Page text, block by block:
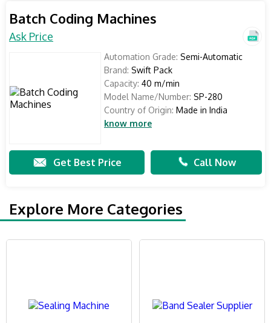
Batch Coding Machines
Ask Price
Automation Grade: Semi-Automatic
Brand: Swift Pack
Capacity: 40 m/min
Model Name/Number: SP-280
Country of Origin: Made in India
know more
Get Best Price Call Now
Explore More Categories